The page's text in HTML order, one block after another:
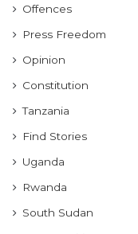
Offences
Press Freedom
Opinion
Constitution
Tanzania
Find Stories
Uganda
Rwanda
South Sudan